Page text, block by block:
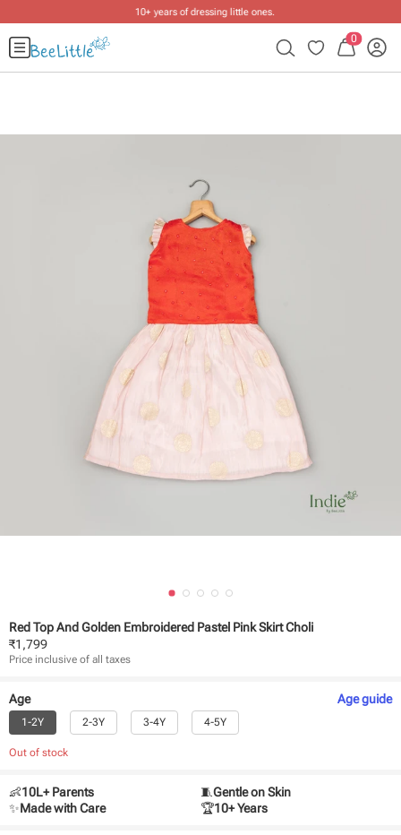
10+ years of dressing little ones.
0
Red Top And Golden Embroidered Pastel Pink Skirt Choli
₹1,799
Price inclusive of all taxes
Age Ageguide
1-2Y 2-3Y 3-4Y 4-5Y
Out of stock
👶10L+ Parents 🧵Gentle on Skin
✨Made with Care 🏆10+ Years